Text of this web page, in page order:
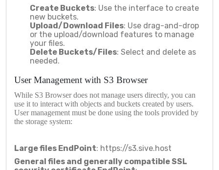
Create Buckets: Use the interface to create
new buckets.
Upload/Download Files: Use drag-and-drop
or the upload/download features to manage
your files.
Delete Buckets/Files: Select and delete as
needed.
User Management with S3 Browser
While S3 Browser does not manage users directly, you can
use it to interact with objects and buckets created by users.
User management must be done using the tools provided by
the storage system:
Large files EndPoint: https://s3.sive.host
General files and generally compatible SSL